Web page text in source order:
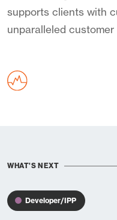
supports clients with
unparalleled customer
WHAT'S NEXT
Developer/IPP